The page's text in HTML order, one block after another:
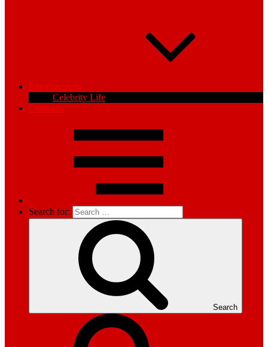
Entertainment
Celebrity Life
Opinions
Search for:
Search